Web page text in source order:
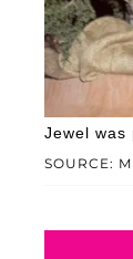
SOURCE:
Jewel was